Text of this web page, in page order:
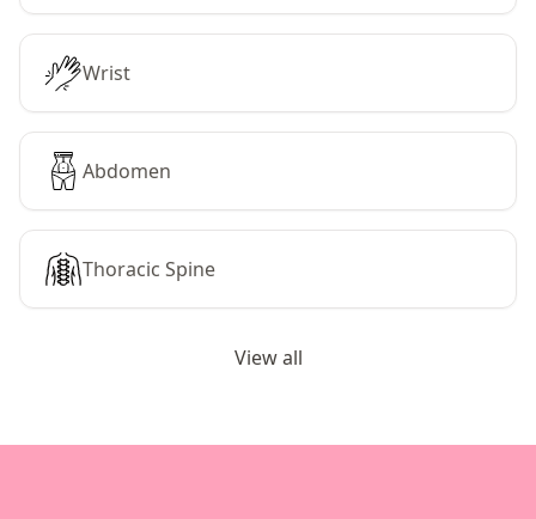
Wrist
Abdomen
Thoracic Spine
View all